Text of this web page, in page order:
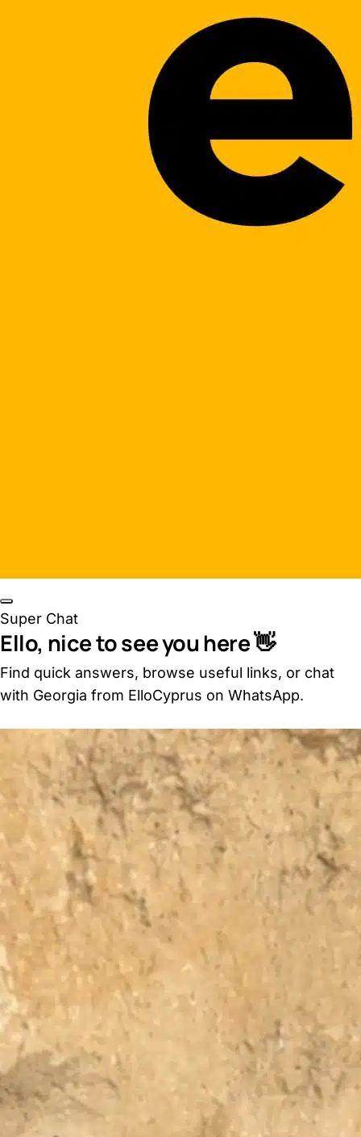
Super Chat
Ello, nice to see you here 👋
Find quick answers, browse useful links, or chat
with Georgia from ElloCyprus on WhatsApp.